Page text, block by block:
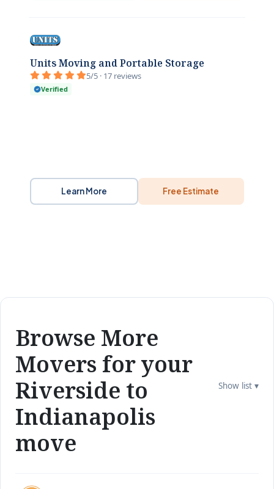
Units Moving and Portable Storage
5/5 · 17 reviews
Verified
Learn More Free Estimate
Browse More
Movers for your
Riverside to
Indianapolis
move
Show list ▾